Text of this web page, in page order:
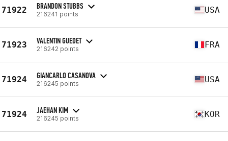
71922 BRANDON STUBBS
216241 points USA
71923 VALENTIN GUEDET
216242 points FRA
71924 GIANCARLO CASANOVA
216245 points USA
71924 JAEHAN KIM
216245 points KOR